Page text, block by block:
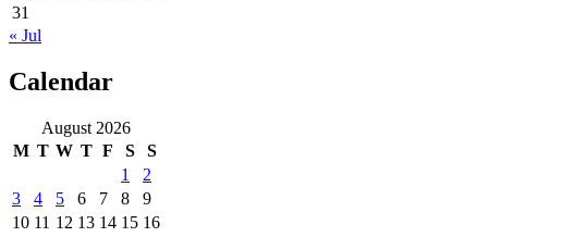
31
« Jul
Calendar
August 2026
M T W T F S
S
1
2
3
4 5 6 7 8
9
10 11 12 13 14 15 16